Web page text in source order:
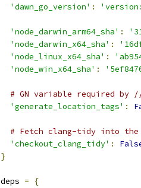
'dawn_go_version' :
'node_darwin_arm64_sha' :
'node_darwin_x64_sha' :
'node_linux_x64_sha' :
'node_win_x64_sha' :
# GN variable required
'generate_location_tags' :
# Fetch clang-tidy into
'checkout_clang_tidy' :
}
deps =
{